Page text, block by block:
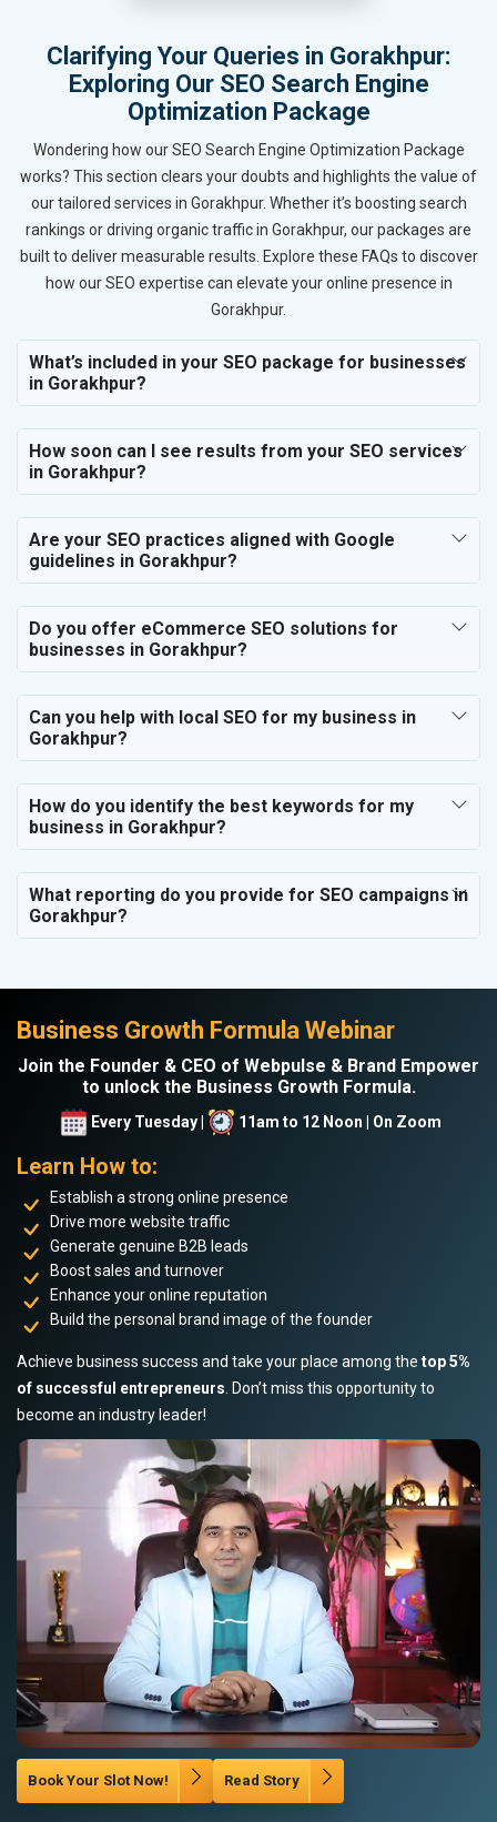
Clarifying Your Queries in Gorakhpur:
Exploring Our SEO Search Engine
Optimization Package
Wondering how our SEO Search Engine Optimization Package
works? This section clears your doubts and highlights the value of
our tailored services in Gorakhpur. Whether it’s boosting search
rankings or driving organic traffic in Gorakhpur, our packages are
built to deliver measurable results. Explore these FAQs to discover
how our SEO expertise can elevate your online presence in
Gorakhpur.
What’s included in your SEO package for businesses
in Gorakhpur?
How soon can I see results from your SEO services
in Gorakhpur?
Are your SEO practices aligned with Google
guidelines in Gorakhpur?
Do you offer eCommerce SEO solutions for
businesses in Gorakhpur?
Can you help with local SEO for my business in
Gorakhpur?
How do you identify the best keywords for my
business in Gorakhpur?
What reporting do you provide for SEO campaigns in
Gorakhpur?
Business Growth Formula Webinar
Join the Founder & CEO of Webpulse & Brand Empower
to unlock the Business Growth Formula.
Every Tuesday | 11am to 12 Noon | On Zoom
Learn How to:
Establish a strong online presence
Drive more website traffic
Generate genuine B2B leads
Boost sales and turnover
Enhance your online reputation
Build the personal brand image of the founder
Achieve business success and take your place among the top 5%
of successful entrepreneurs . Don’t miss this opportunity to
become an industry leader!
Book Your Slot Now! Read Story